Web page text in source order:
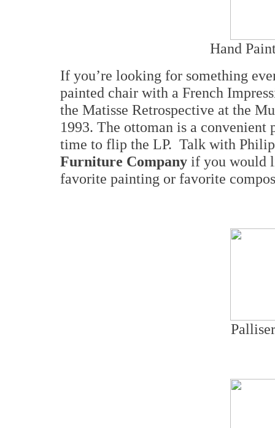
Hand
If you’re looking for something
painted chair with a French
the Matisse Retrospective at the
1993. The ottoman is a convenient
time to flip the LP. Talk with
Furniture Company if you would
favorite painting or favorite